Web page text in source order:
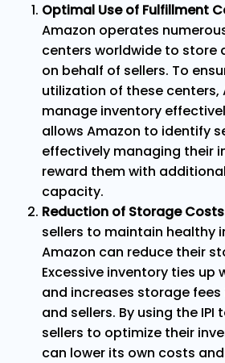
Optimal Use of Fulfillment
Amazon operates
centers worldwide to store
on behalf of sellers. To
utilization of these centers,
manage inventory
allows Amazon to identify
effectively managing their
reward them with
capacity.
Reduction of Storage
sellers to maintain healthy
Amazon can reduce their
Excessive inventory ties up
and increases storage
and sellers. By using the IPI
sellers to optimize their
can lower its own costs